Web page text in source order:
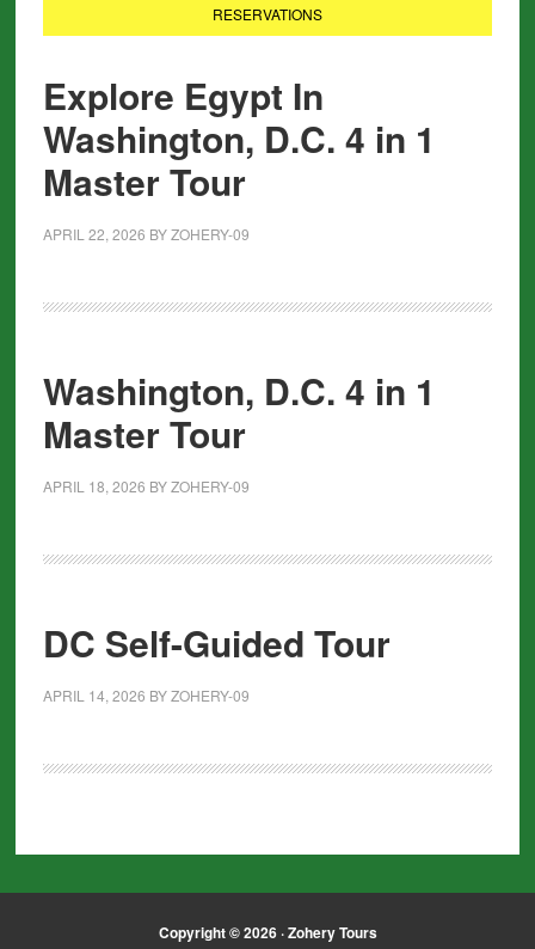
RESERVATIONS
Explore Egypt In
Washington, D.C. 4 in 1
Master Tour
APRIL 22, 2026 BYZOHERY-09
Washington, D.C. 4 in 1
Master Tour
APRIL 18, 2026 BYZOHERY-09
DC Self-Guided Tour
APRIL 14, 2026 BYZOHERY-09
Copyright © 2026 · Zohery Tours